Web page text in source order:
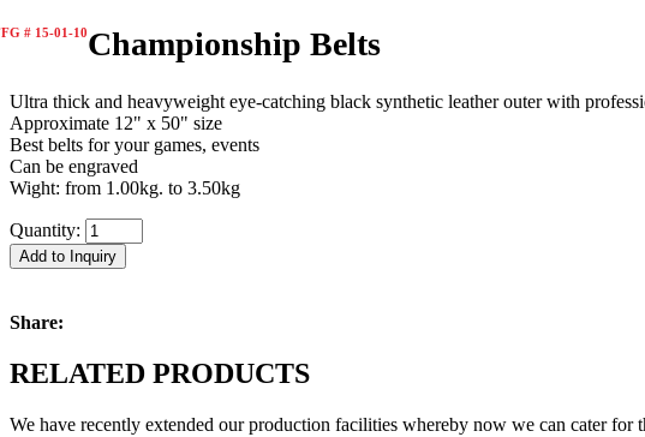
# 15-01-10Championship Belts
Ultra thick and heavyweight eye-catching black synthetic leather outer with
Approximate 12" x 50" size
Best belts for your games, events
Can be engraved
Wight: from 1.00kg. to 3.50kg
Quantity:
Add to Inquiry
Share:
RELATED PRODUCTS
We have recently extended our production facilities whereby now we can cater for